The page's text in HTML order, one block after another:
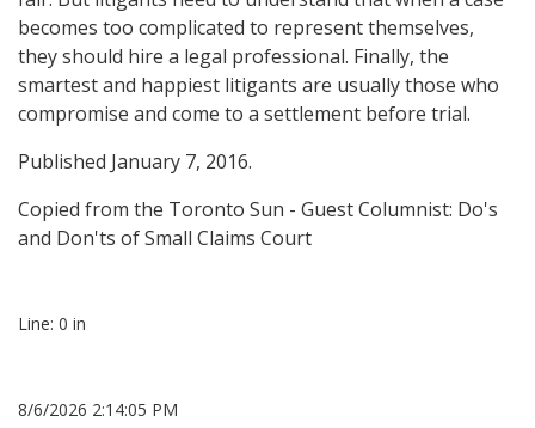
becomes too complicated to represent themselves,
they should hire a legal professional. Finally, the
smartest and happiest litigants are usually those who
compromise and come to a settlement before trial.
Published January 7, 2016.
Copied from the Toronto Sun - Guest Columnist: Do's
and Don'ts of Small Claims Court
Line: 0 in
8/6/2026 2:14:05 PM